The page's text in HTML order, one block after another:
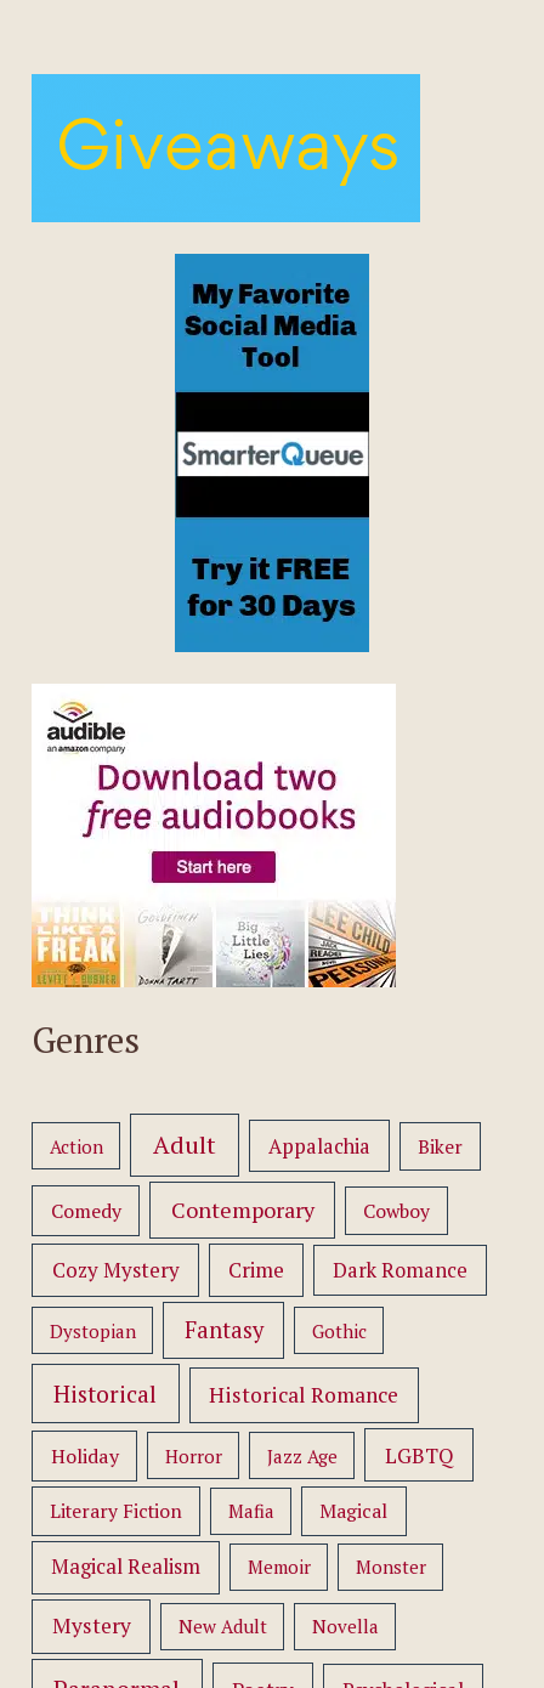
Genres
Action Adult Appalachia Biker
Comedy Contemporary Cowboy
Cozy Mystery Crime Dark Romance
Dystopian Fantasy Gothic
Historical Historical Romance
Holiday Horror Jazz Age LGBTQ
Literary Fiction Mafia Magical
Magical Realism Memoir Monster
Mystery New Adult Novella